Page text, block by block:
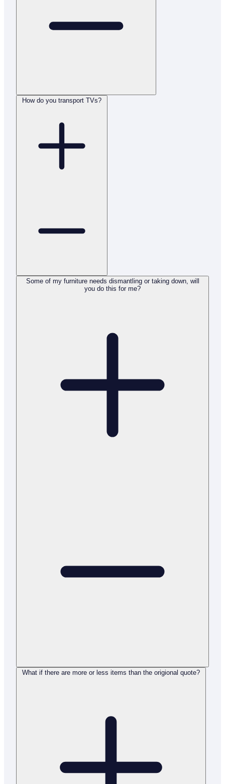
How do you transport TVs?
Some of my furniture needs dismantling or taking down, will
you do this for me?
What if there are more or less items than the origional quote?